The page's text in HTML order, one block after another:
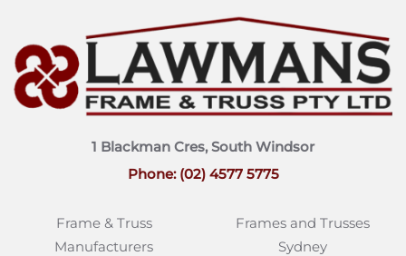
1 Blackman Cres, South Windsor
Phone: (02) 4577 5775
Frame & Truss
Manufacturers
Frames and Trusses
Sydney